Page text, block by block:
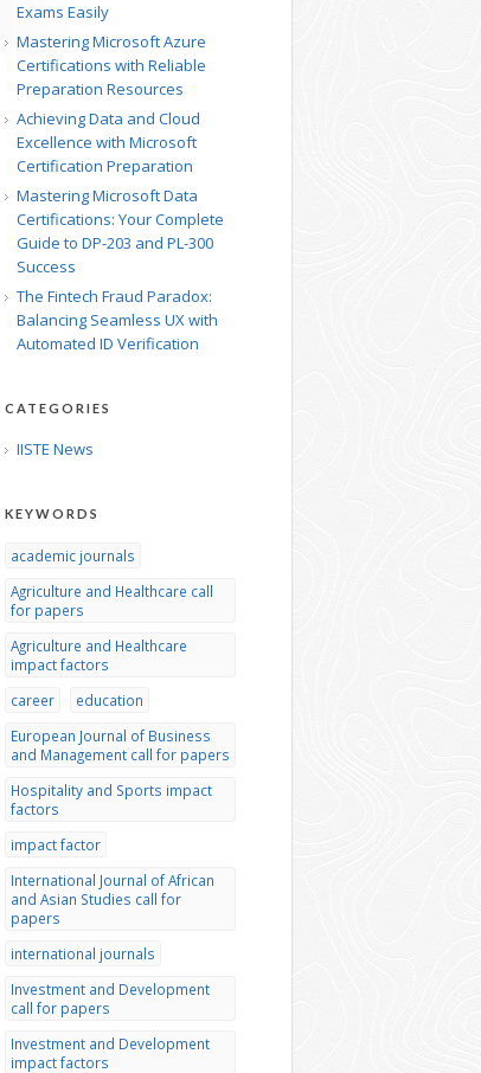
Exams Easily
Mastering Microsoft Azure
Certifications with Reliable
Preparation Resources
Achieving Data and Cloud
Excellence with Microsoft
Certification Preparation
Mastering Microsoft Data
Certifications: Your Complete
Guide to DP-203 and PL-300
Success
The Fintech Fraud Paradox:
Balancing Seamless UX with
Automated ID Verification
CATEGORIES
IISTE News
KEYWORDS
academic journals
Agriculture and Healthcare call
for papers
Agriculture and Healthcare
impact factors
career
education
European Journal of Business
and Management call for papers
Hospitality and Sports impact
factors
impact factor
International Journal of African
and Asian Studies call for
papers
international journals
Investment and Development
call for papers
Investment and Development
impact factors